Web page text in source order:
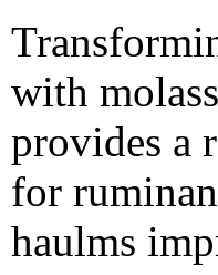
with
provides a
for
haulms